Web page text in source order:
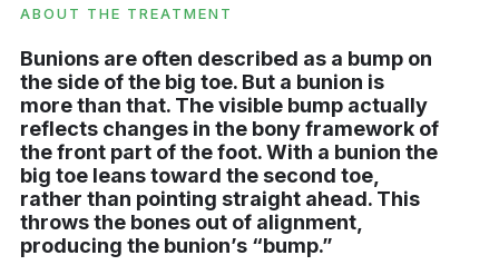
ABOUT THE TREATMENT
Bunions are often described as a bump on
the side of the big toe. But a bunion is
more than that. The visible bump actually
reflects changes in the bony framework of
the front part of the foot. With a bunion the
big toe leans toward the second toe,
rather than pointing straight ahead. This
throws the bones out of alignment,
producing the bunion’s “bump.”